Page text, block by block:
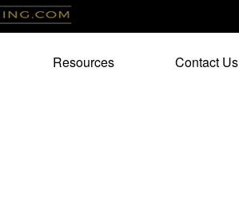
Resources Contact Us